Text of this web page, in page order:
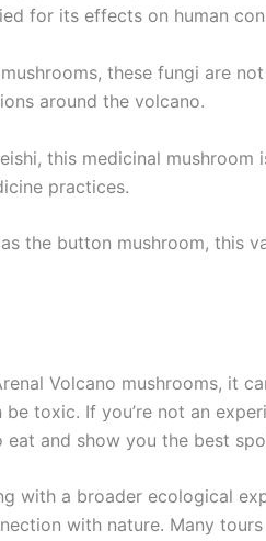
for its effects on human
these fungi are
around the volcano.
this medicinal
practices.
the button mushroom, this
Volcano mushrooms, it
toxic. If you’re not an
and show you the best
with a broader ecological
with nature. Many